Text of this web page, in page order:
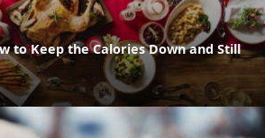
to Keep the Calories Down and Still